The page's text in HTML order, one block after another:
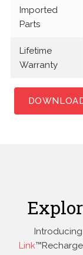
Imported
Parts
Lifetime
Warranty
Link